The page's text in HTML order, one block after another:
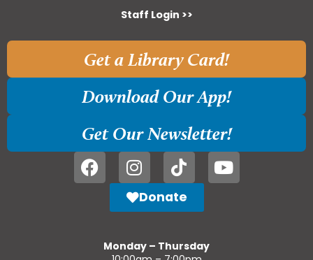
Staff Login >>
Get a Library Card!
Download Our App!
Get Our Newsletter!
Donate
Monday – Thursday